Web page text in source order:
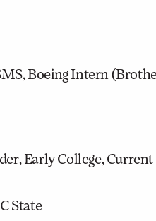
Boeing Intern
Early College,
State